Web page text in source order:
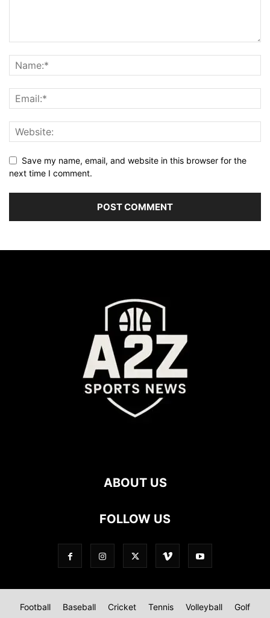
Save my name, email, and website in this browser for the
next time I comment.
ABOUT US
FOLLOW US
Football Baseball Cricket Tennis Volleyball Golf